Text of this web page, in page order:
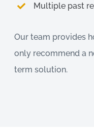
Multiple past
Our team provides
only recommend a
term solution.